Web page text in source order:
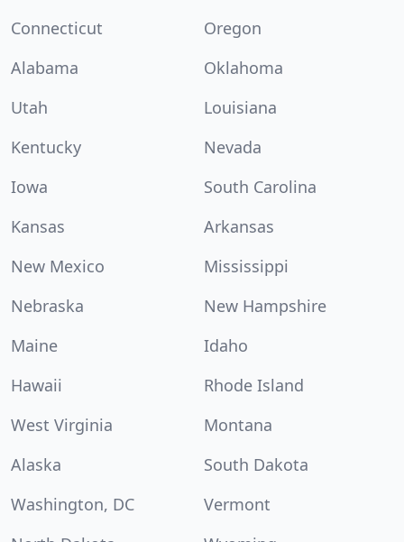
Connecticut
Oregon
Alabama
Oklahoma
Utah
Louisiana
Kentucky
Nevada
Iowa
South Carolina
Kansas
Arkansas
New Mexico
Mississippi
Nebraska
New Hampshire
Maine
Idaho
Hawaii
Rhode Island
West Virginia
Montana
Alaska
South Dakota
Washington, DC
Vermont